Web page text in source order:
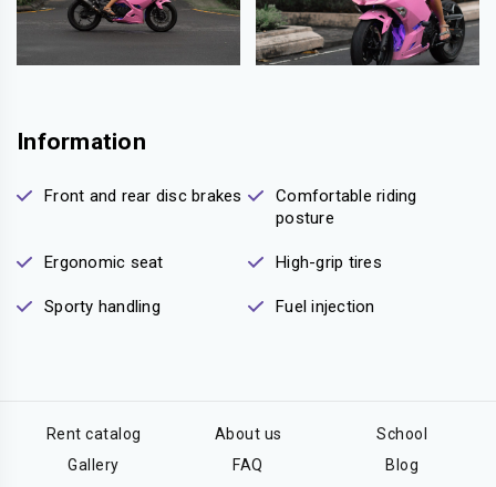
Information
Front and rear disc brakes
Comfortable riding
posture
Ergonomic seat High-grip tires
Sporty handling Fuel injection
Rent catalog About us
School
Gallery
FAQ Blog